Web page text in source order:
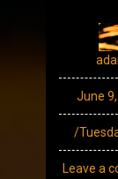
June
/
Leave a